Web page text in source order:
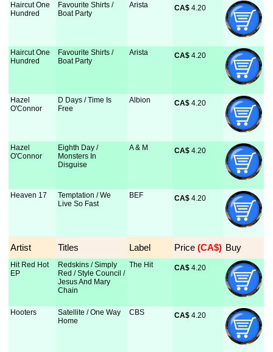
Haircut One
Hundred
Favourite Shirts /
Boat Party
Arista CA$ 4.20
Haircut One
Hundred
Favourite Shirts /
Boat Party
Arista CA$ 4.20
Hazel
O'Connor
D Days / Time Is
Free
Albion CA$ 4.20
Hazel
O'Connor
Eighth Day /
Monsters In
Disguise
A & M CA$ 4.20
Heaven 17
Temptation / We
Live So Fast
BEF CA$ 4.20
Artist Titles Label Price (CA$) Buy
Hit Red Hot
EP
Redskins / Simply
Red / Style Council /
Jesus And Mary
Chain
The Hit CA$ 4.20
Hooters
Satellite / One Way
Home
CBS CA$ 4.20